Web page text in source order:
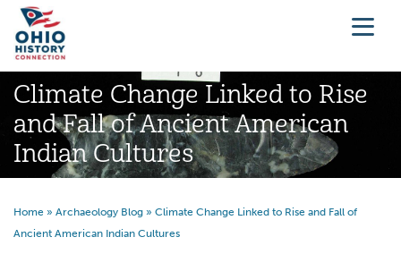
Climate Change Linked to Rise
and Fall of Ancient American
Indian Cultures
Home » Archaeology Blog » Climate Change Linked to Rise and Fall of
Ancient American Indian Cultures